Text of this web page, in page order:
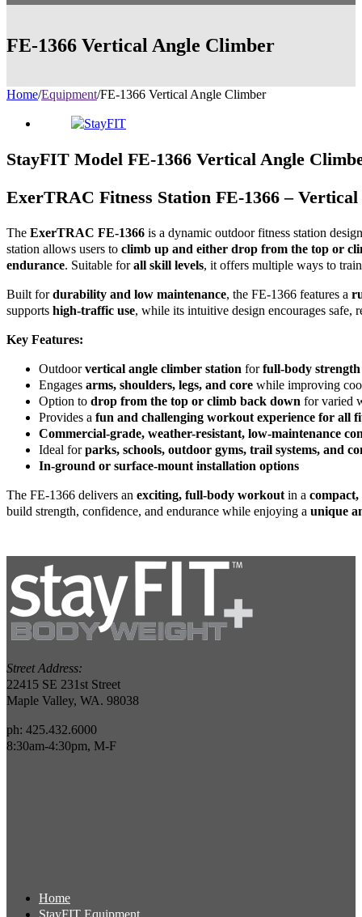
FE-1366 Vertical Angle Climber
Home/Equipment/FE-1366 Vertical Angle Climber
StayFIT Model FE-1366 Vertical Angle
ExerTRAC Fitness Station FE-1366 –
The ExerTRAC FE-1366 is a dynamic outdoor fitness station
station allows users to climb up and either drop from the top or
endurance. Suitable forall skill levels, it offers multiple ways to
Built fordurability and low maintenance, the FE-1366 features a
supports high-traffic use, while its intuitive design encourages safe,
Key Features:
Outdoorvertical angle climber station forfull-body
Engages arms, shoulders, legs, and core while improving
Option to drop from the top or climb back down for varied
Provides a fun and challenging workout experience for all
Commercial-grade, weather-resistant, low-maintenance
Ideal forparks, schools, outdoor gyms, trail systems, and
In-ground or surface-mount installation options
The FE-1366 delivers an exciting, full-body workoutin a
build strength, confidence, and endurance while enjoying a unique
Street Address:
22415 SE 231st Street
Maple Valley, WA. 98038
ph: 425.432.6000
8:30am-4:30pm, M-F
Home